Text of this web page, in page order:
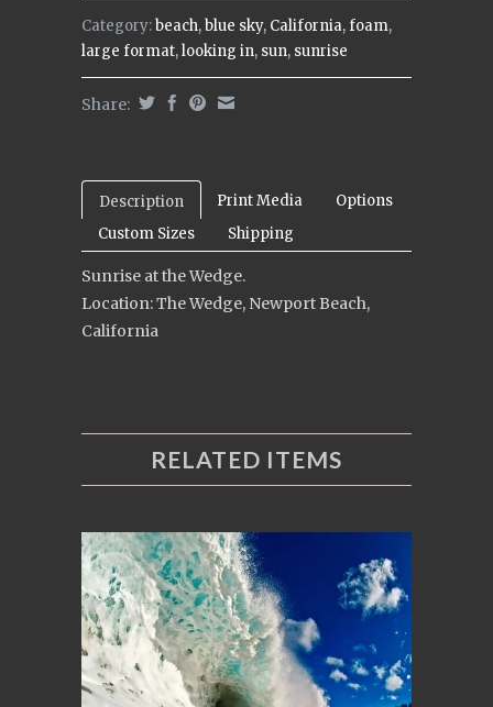
Category:beach,blue sky, California,foam,
large format,looking in, sun, sunrise
Share:
Description Print Media
Options
Custom Sizes
Shipping
Sunrise at the Wedge.
Location: The Wedge, Newport Beach,
California
RELATED ITEMS